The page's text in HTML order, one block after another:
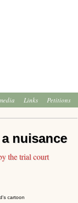
Links Petitions
nuisance
the trial court
cartoon